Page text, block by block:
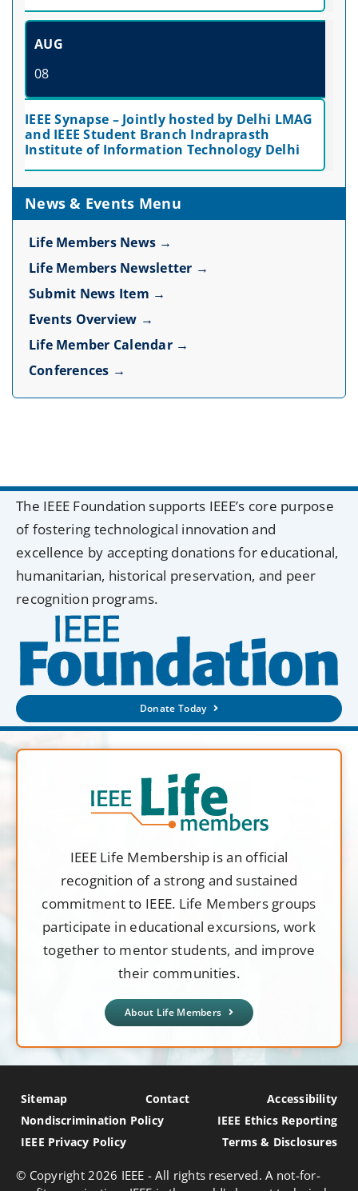
AUG
08
IEEE Synapse – Jointly hosted by Delhi LMAG
and IEEE Student Branch Indraprasth
Institute of Information Technology Delhi
News & Events Menu
Life Members News →
Life Members Newsletter →
Submit News Item →
Events Overview →
Life Member Calendar →
Conferences →
The IEEE Foundation supports IEEE’s core purpose
of fostering technological innovation and
excellence by accepting donations for educational,
humanitarian, historical preservation, and peer
recognition programs.
Donate Today
IEEE Life Membership is an official
recognition of a strong and sustained
commitment to IEEE. Life Members groups
participate in educational excursions, work
together to mentor students, and improve
their communities.
About Life Members
Sitemap Contact
Accessibility
Nondiscrimination Policy
IEEE Ethics Reporting
IEEE Privacy Policy
Terms & Disclosures
© Copyright2026 IEEE - All rights reserved. A not-for-